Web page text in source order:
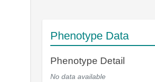
Phenotype Data
Phenotype Detail
No data available